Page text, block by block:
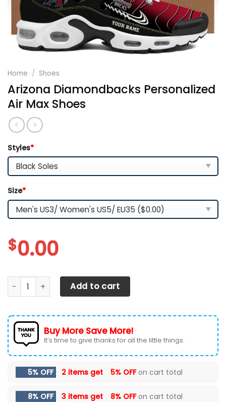
Home / Shoes
Arizona Diamondbacks Personalized
Air Max Shoes
Styles*
Size*
$0.00
Arizona Diamondbacks Personalized Air Max Shoes
Add to cart
Buy More Save More!
It’s time to give thanks for all the little things.
5% OFF 2 items get 5% OFFon cart total
8% OFF 3 items get 8% OFFon cart total